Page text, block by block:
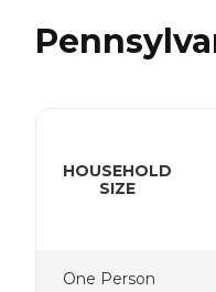
HOUSEHOLD
SIZE
One Person